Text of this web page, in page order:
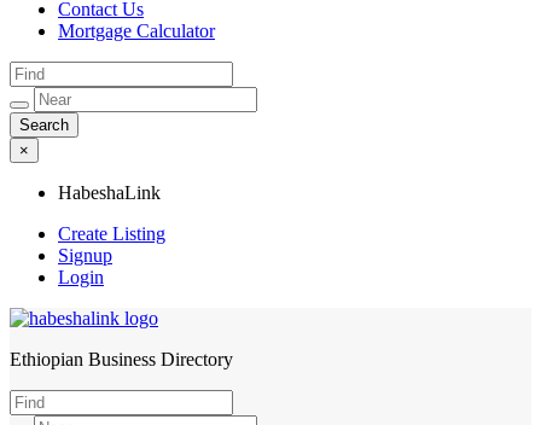
Contact Us
Mortgage Calculator
×
HabeshaLink
Create Listing
Signup
Login
HabeshaLink
Ethiopian Business Directory